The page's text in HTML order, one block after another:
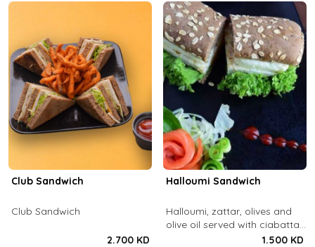
Club Sandwich
Club Sandwich
2.700 KD
Halloumi Sandwich
Halloumi, zattar, olives and
olive oil served with ciabatta
1.500 KD